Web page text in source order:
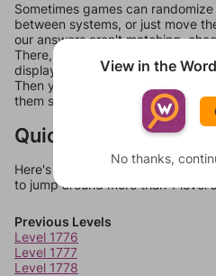
Sometimes games can
between systems, or just move
our answers aren't matching,
There, you can tell us what
display a list of words that can
Then you can just try them all. If
them should at least be bonus
Quick Links
Here's some quick links to a few
to jump around more than 1 level
Previous Levels
Level 1776
Level 1777
Level 1778
View in the
No thanks,